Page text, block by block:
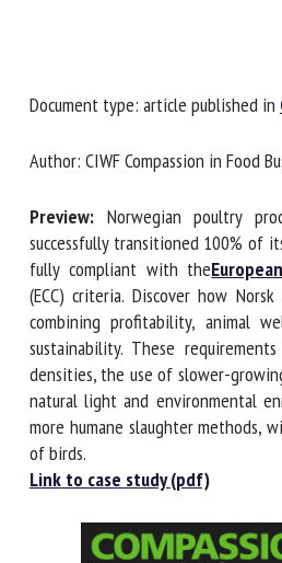
Document type: article published in
Author: CIWF Compassion in Food
Preview:Norwegian poultry
successfully transitioned 100% of
be fully compliant with the
Commitment (ECC) criteria.
succeeded in combining
environmental sustainability.
lower stocking densities, the
breeds, the provision of natural
enrichment, and the use of
methods, without conscious
Link to case study (pdf)
Name *
Organisation *
Email *
By submitting this form, I accept
entered here will be used in the
Fields followed by * are mandatory